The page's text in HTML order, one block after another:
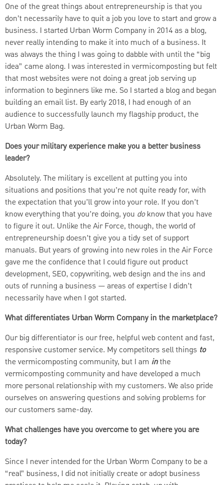
One of the great things about entrepreneurship is that you
don’t necessarily have to quit a job you love to start and grow a
business. I started Urban Worm Company in 2014 as a blog,
never really intending to make it into much of a business. It
was always the thing I was going to dabble with until the “big
idea” came along. I was interested in vermicomposting but felt
that most websites were not doing a great job serving up
information to beginners like me. So I started a blog and began
building an email list. By early 2018, I had enough of an
audience to successfully launch my flagship product, the
Urban Worm Bag.
Does your military experience make you a better business
leader?
Absolutely. The military is excellent at putting you into
situations and positions that you’re not quite ready for, with
the expectation that you’ll grow into your role. If you don’t
know everything that you’re doing, you doknow that you have
to figure it out. Unlike the Air Force, though, the world of
entrepreneurship doesn’t give you a tidy set of support
manuals. But years of growing into new roles in the Air Force
gave me the confidence that I could figure out product
development, SEO, copywriting, web design and the ins and
outs of running a business — areas of expertise I didn’t
necessarily have when I got started.
What differentiates Urban Worm Company in the marketplace?
Our big differentiator is our free, helpful web content and fast,
responsive customer service. My competitors sell things to
the vermicomposting community, but I am inthe
vermicomposting community and have developed a much
more personal relationship with my customers. We also pride
ourselves on answering questions and solving problems for
our customers same-day.
What challenges have you overcome to get where you are
today?
Since I never intended for the Urban Worm Company to be a
“real” business, I did not initially create or adopt business